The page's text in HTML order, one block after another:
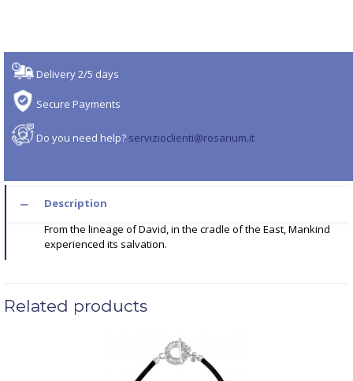
Delivery 2/5 days
Secure Payments
Do you need help? servizioclienti@rosarium.it
Description
From the lineage of David, in the cradle of the East, Mankind
experienced its salvation.
Related products